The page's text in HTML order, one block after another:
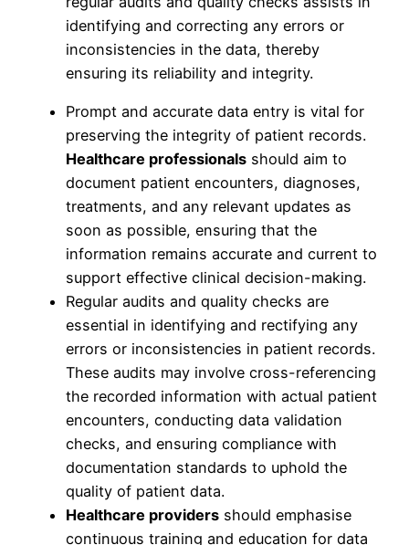
identifying and correcting any errors or
inconsistencies in the data, thereby
ensuring its reliability and integrity.
Prompt and accurate data entry is vital for
preserving the integrity of patient records.
Healthcare professionals should aim to
document patient encounters, diagnoses,
treatments, and any relevant updates as
soon as possible, ensuring that the
information remains accurate and current to
support effective clinical decision-making.
Regular audits and quality checks are
essential in identifying and rectifying any
errors or inconsistencies in patient records.
These audits may involve cross-referencing
the recorded information with actual patient
encounters, conducting data validation
checks, and ensuring compliance with
documentation standards to uphold the
quality of patient data.
Healthcare providers should emphasise
continuous training and education for data